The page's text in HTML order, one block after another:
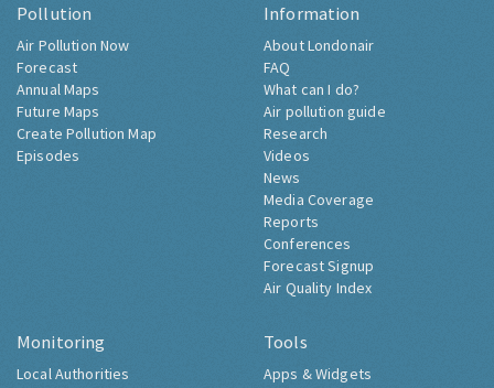
Pollution
Air Pollution Now
Forecast
Annual Maps
Future Maps
Create Pollution Map
Episodes
Information
About Londonair
FAQ
What can I do?
Air pollution guide
Research
Videos
News
Media Coverage
Reports
Conferences
Forecast Signup
Air Quality Index
Monitoring
Local Authorities
Tools
Apps & Widgets